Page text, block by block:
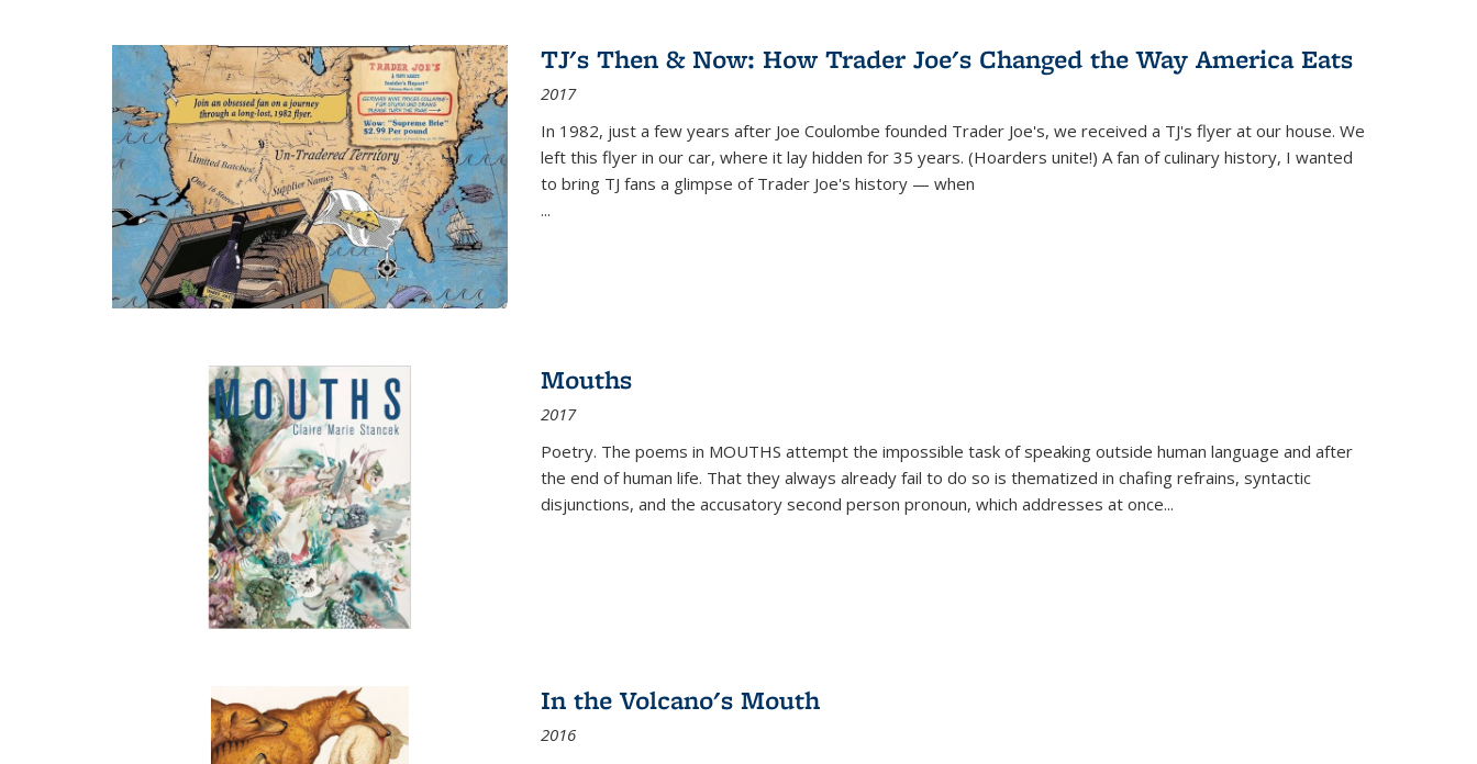
TJ's Then & Now: How Trader Joe's Changed the Way America Eats
2017
In 1982, just a few years after Joe Coulombe founded Trader Joe's, we received a TJ's flyer at our house. We
left this flyer in our car, where it lay hidden for 35 years. (Hoarders unite!) A fan of culinary history, I wanted
to bring TJ fans a glimpse of Trader Joe's history — when
...
Mouths
2017
Poetry. The poems in MOUTHS attempt the impossible task of speaking outside human language and after
the end of human life. That they always already fail to do so is thematized in chafing refrains, syntactic
disjunctions, and the accusatory second person pronoun, which addresses at once...
In the Volcano's Mouth
2016